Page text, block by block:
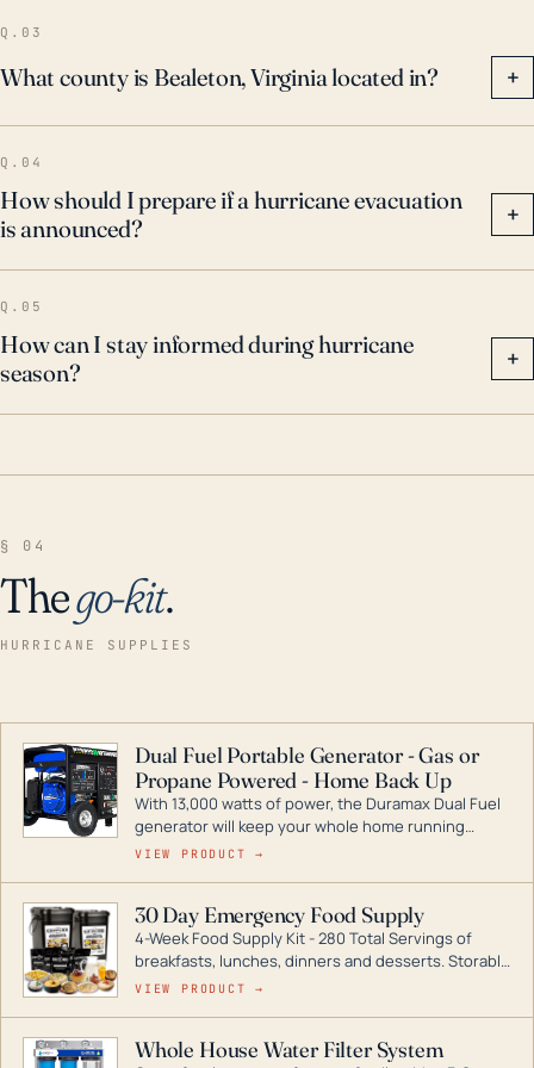
Residents, therefore, should not underestimate the
potential for intense storm impacts and must remain
vigilant during the hurricane season.
Q.03
What county is Bealeton, Virginia located in? +
Q.04
How should I prepare if a hurricane evacuation
is announced?
+
Q.05
How can I stay informed during hurricane
season?
+
§ 04
Thego-kit.
HURRICANE SUPPLIES
Dual Fuel Portable Generator - Gas or
Propane Powered - Home Back Up
With 13,000 watts of power, the Duramax Dual Fuel
generator will keep your whole home running
during a storm or power outage. DuroMax is the
digital inverters to generators that can power your
entire home.
VIEW PRODUCT →
30 Day Emergency Food Supply
4-Week Food Supply Kit - 280 Total Servings of
breakfasts, lunches, dinners and desserts. Storable
for decades if kept in dry conditions.
VIEW PRODUCT →
Whole House Water Filter System